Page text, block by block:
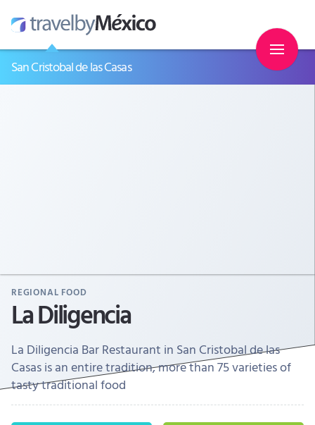
San Cristobal de las Casas
REGIONAL FOOD
La Diligencia
La Diligencia Bar Restaurant in San Cristobal de las
Casas is an entire tradition, more than 75 varieties of
tasty traditional food